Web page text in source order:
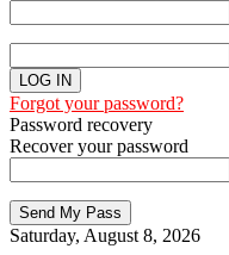
Forgot your password?
Password recovery
Recover your password
Saturday, August 8, 2026